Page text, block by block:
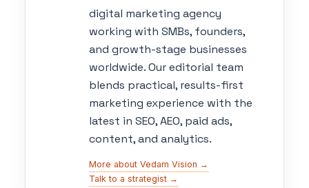
digital marketing agency
working with SMBs, founders,
and growth-stage businesses
worldwide. Our editorial team
blends practical, results-first
marketing experience with the
latest in SEO, AEO, paid ads,
content, and analytics.
More about Vedam Vision →
Talk to a strategist →